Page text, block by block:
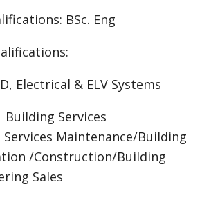
BSc. Eng
Electrical & ELV Systems
Services
Maintenance/Building
/Construction/Building
Sales